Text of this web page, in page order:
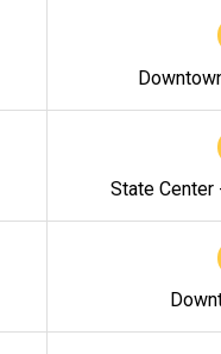
State